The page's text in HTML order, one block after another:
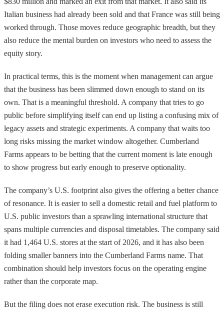
Italian business had already been sold and that France was still being
worked through. Those moves reduce geographic breadth, but they
also reduce the mental burden on investors who need to assess the
equity story.
In practical terms, this is the moment when management can argue
that the business has been slimmed down enough to stand on its
own. That is a meaningful threshold. A company that tries to go
public before simplifying itself can end up listing a confusing mix of
legacy assets and strategic experiments. A company that waits too
long risks missing the market window altogether. Cumberland
Farms appears to be betting that the current moment is late enough
to show progress but early enough to preserve optionality.
The company’s U.S. footprint also gives the offering a better chance
of resonance. It is easier to sell a domestic retail and fuel platform to
U.S. public investors than a sprawling international structure that
spans multiple currencies and disposal timetables. The company said
it had 1,464 U.S. stores at the start of 2026, and it has also been
folding smaller banners into the Cumberland Farms name. That
combination should help investors focus on the operating engine
rather than the corporate map.
But the filing does not erase execution risk. The business is still